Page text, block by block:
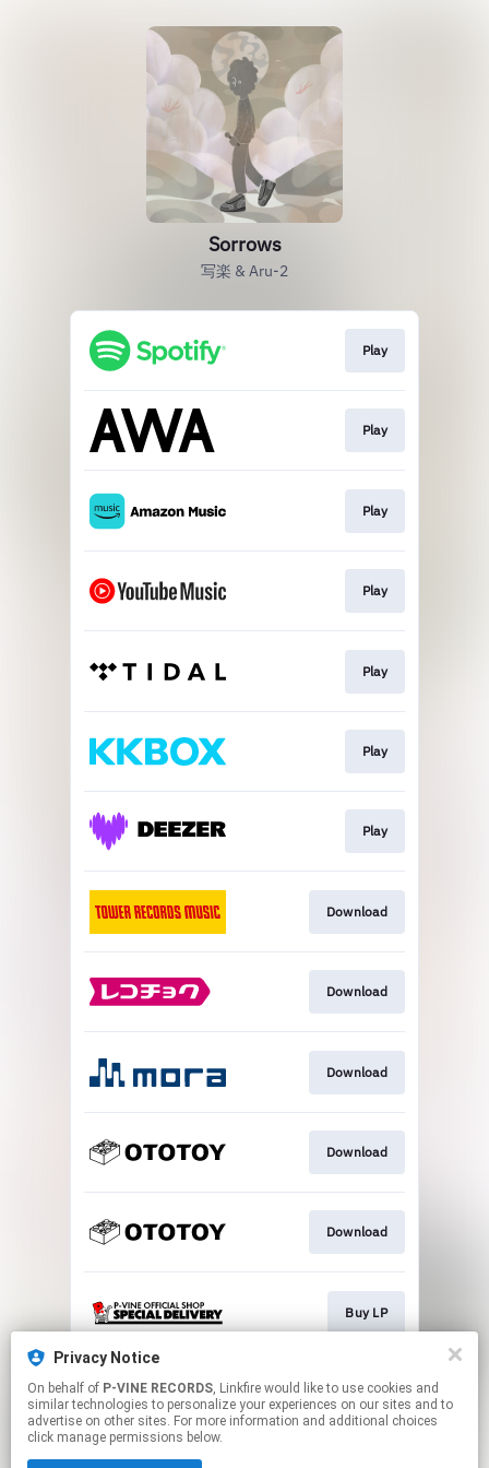
Privacy Notice
On behalf of P-VINE RECORDS, Linkfire would like to use cookies and
similar technologies to personalize your experiences on our sites and to
advertise on other sites. For more information and additional choices
click manage permissions below.
Sorrows
写楽 & Aru-2
Play
Play
Play
Play
Play
Play
Play
Download
Download
Download
Download
Download
Buy LP
Buy CD